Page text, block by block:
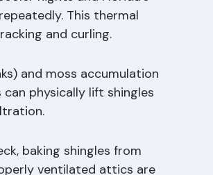
nights and Florida's
This thermal
and curling.
and moss accumulation
physically lift shingles